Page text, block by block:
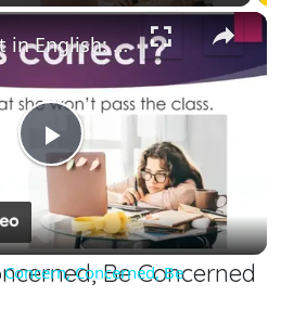
Play
Video
Say it Right in English: Concern, Concerned, Be Concerned about
Concerned, Be
Be Concerned